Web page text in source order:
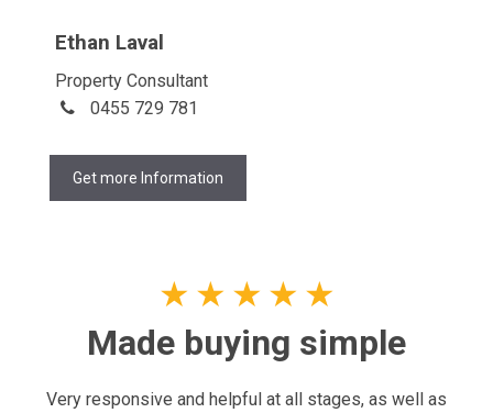
Ethan Laval
Property Consultant
0455 729 781
Get more Information
★ ★ ★ ★ ★
Made buying simple
Very responsive and helpful at all stages, as well as